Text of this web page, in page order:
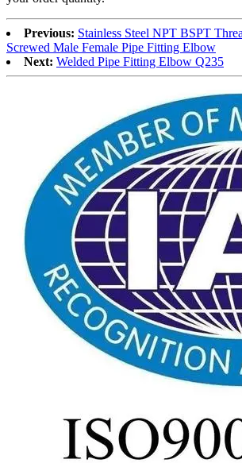
Previous: Stainless Steel NPT BSPT
Screwed Male Female Pipe Fitting Elbow
Next: Welded Pipe Fitting Elbow Q235